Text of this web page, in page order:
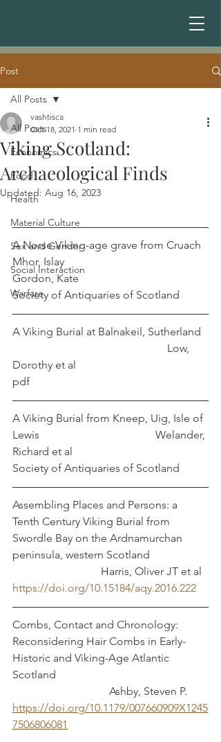
Post
All Posts
Economics
Food
Health
Material Culture
Sex and Gender
Social Interaction
Warfare
All Posts
Viking Scotland:
Archaeological Finds
vashtisca
Oct 18, 2021 1 min read
Updated: Aug 16, 2023
A Norse Viking-age grave from Cruach
Mhor, Islay
Gordon, Kate
Society of Antiquaries of Scotland
A Viking Burial at Balnakeil, Sutherland
                                                        Low,
Dorothy et al
pdf
A Viking Burial from Kneep, Uig, Isle of
Lewis                                          Welander,
Richard et al
Society of Antiquaries of Scotland
Assembling Places and Persons: a
Tenth Century Viking Burial from
Swordle Bay on the Ardnamurchan
peninsula, western Scotland
			  Harris, Oliver JT et al
https://doi.org/10.15184/aqy.2016.222
Combs, Contact and Chronology:
Reconsidering Hair Combs in Early-
Historic and Viking-Age Atlantic
Scotland
                                   Ashby, Steven P.
https://doi.org/10.1179/007660909X1245
7506806081